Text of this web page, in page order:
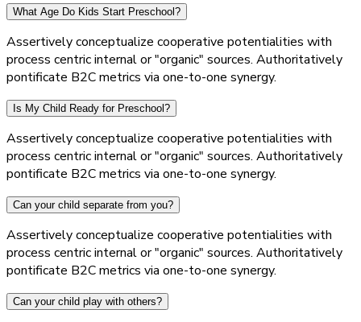
What Age Do Kids Start Preschool?
Assertively conceptualize cooperative potentialities with
process centric internal or "organic" sources. Authoritatively
pontificate B2C metrics via one-to-one synergy.
Is My Child Ready for Preschool?
Assertively conceptualize cooperative potentialities with
process centric internal or "organic" sources. Authoritatively
pontificate B2C metrics via one-to-one synergy.
Can your child separate from you?
Assertively conceptualize cooperative potentialities with
process centric internal or "organic" sources. Authoritatively
pontificate B2C metrics via one-to-one synergy.
Can your child play with others?